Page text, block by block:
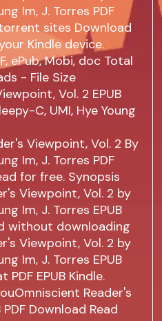
Im, J. Torres PDF
sites Download
Kindle device.
ePub, Mobi, doc Total
- File Size
Vol. 2 EPUB
C, UMI, Hye Young
Viewpoint, Vol. 2 By
Im, J. Torres PDF
for free. Synopsis
Viewpoint, Vol. 2 by
Im, J. Torres EPUB
without downloading
Viewpoint, Vol. 2 by
Im, J. Torres EPUB
EPUB Kindle.
Reader's
Download Read